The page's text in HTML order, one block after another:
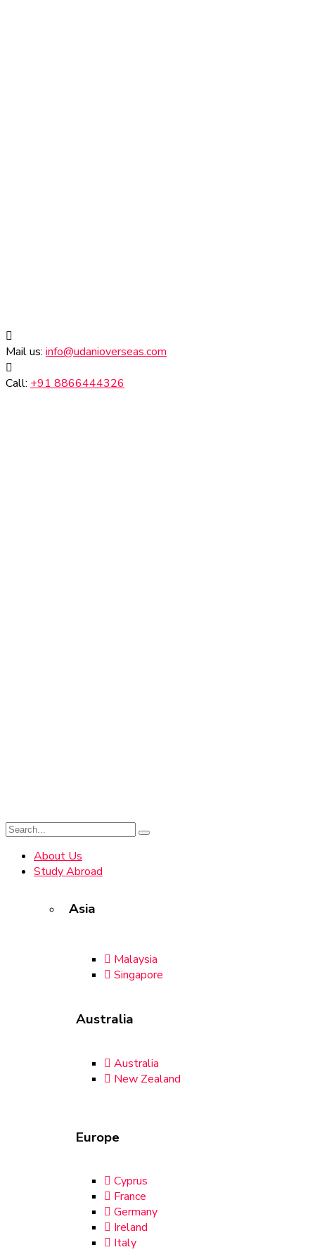
Mail us: info@udanioverseas.com
Call: +91 8866444326
About Us
Study Abroad
Asia
Malaysia
Singapore
Australia
Australia
New Zealand
Europe
Cyprus
France
Germany
Ireland
Italy